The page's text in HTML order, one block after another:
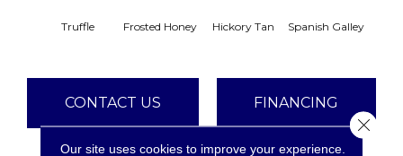
Truffle Frosted Honey Hickory Tan Spanish Galley
CONTACT US FINANCING
Our site uses cookies to improve your experience.
Close